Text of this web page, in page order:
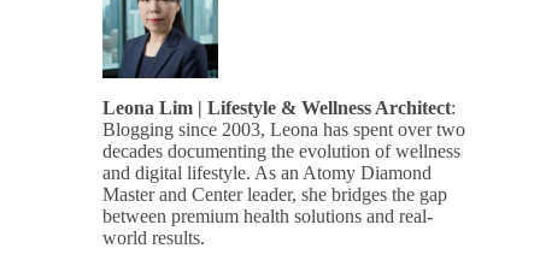
Leona Lim | Lifestyle & Wellness Architect:
Blogging since 2003, Leona has spent over two
decades documenting the evolution of wellness
and digital lifestyle. As an Atomy Diamond
Master and Center leader, she bridges the gap
between premium health solutions and real-
world results.